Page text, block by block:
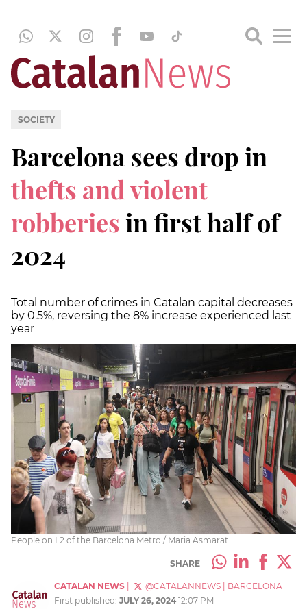
SOCIETY
Barcelona sees drop in
thefts and violent
robberiesin first half of
2024
Total number of crimes in Catalan capital decreases
by 0.5%, reversing the 8% increase experienced last
year
People on L2 of the Barcelona Metro / Maria Asmarat
SHARE
CATALAN NEWS @CATALANNEWS
BARCELONA
First published: JULY 26, 2024 12:07 PM